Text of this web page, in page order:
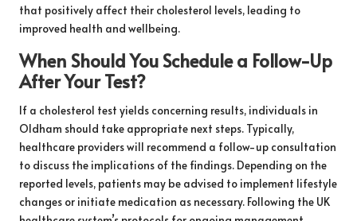
that positively affect their cholesterol levels, leading to
improved health and wellbeing.
When Should You Schedule a Follow-Up
After Your Test?
If a cholesterol test yields concerning results, individuals in
Oldham should take appropriate next steps. Typically,
healthcare providers will recommend a follow-up consultation
to discuss the implications of the findings. Depending on the
reported levels, patients may be advised to implement lifestyle
changes or initiate medication as necessary. Following the UK